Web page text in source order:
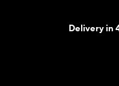
Delivery in